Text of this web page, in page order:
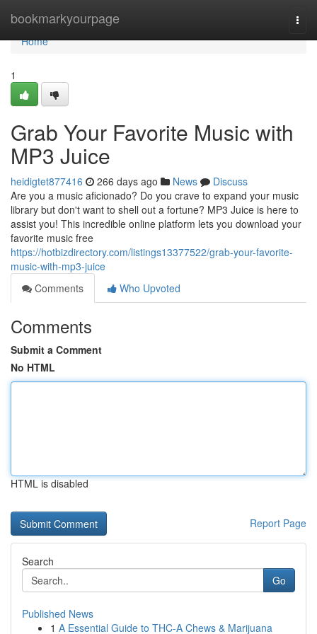
bookmarkyourpage
Home
Home
1
Grab Your Favorite Music with
MP3 Juice
heidigtet877416 266 days ago News
Discuss
Are you a music aficionado? Do you crave to expand your music
library but don't want to shell out a fortune? MP3 Juice is here to
assist you! This incredible online platform lets you download your
favorite music free
https://hotbizdirectory.com/listings13377522/grab-your-favorite-
music-with-mp3-juice
Comments
Who Upvoted
Comments
Submit a Comment
No HTML
HTML is disabled
Report Page
Search
Go
Published News
1 A Essential Guide to THC-A Chews & Marijuana